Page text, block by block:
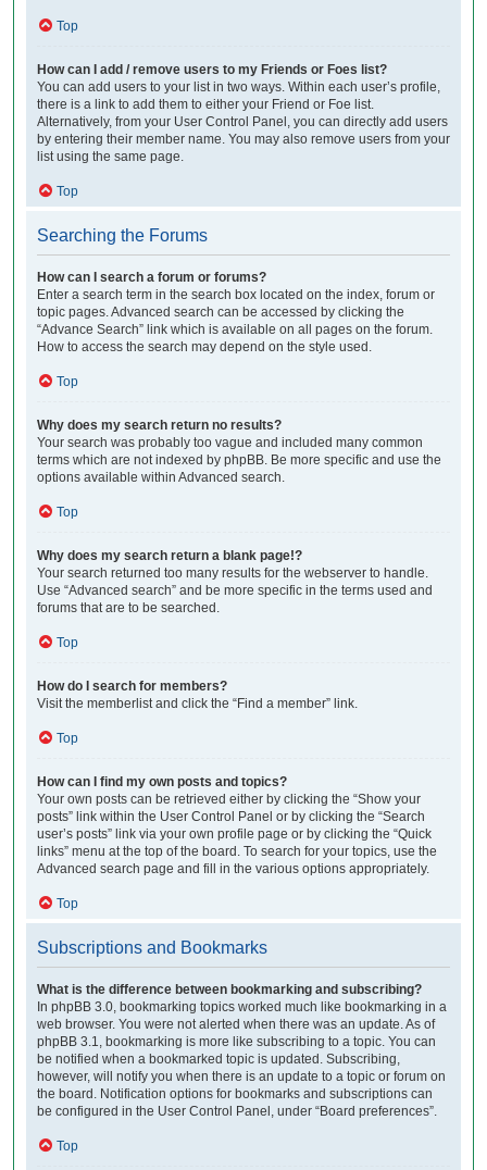
Top
How can I add / remove users to my Friends or Foes list?
You can add users to your list in two ways. Within each user’s profile,
there is a link to add them to either your Friend or Foe list.
Alternatively, from your User Control Panel, you can directly add users
by entering their member name. You may also remove users from your
list using the same page.
Top
Searching the Forums
How can I search a forum or forums?
Enter a search term in the search box located on the index, forum or
topic pages. Advanced search can be accessed by clicking the
“Advance Search” link which is available on all pages on the forum.
How to access the search may depend on the style used.
Top
Why does my search return no results?
Your search was probably too vague and included many common
terms which are not indexed by phpBB. Be more specific and use the
options available within Advanced search.
Top
Why does my search return a blank page!?
Your search returned too many results for the webserver to handle.
Use “Advanced search” and be more specific in the terms used and
forums that are to be searched.
Top
How do I search for members?
Visit the memberlist and click the “Find a member” link.
Top
How can I find my own posts and topics?
Your own posts can be retrieved either by clicking the “Show your
posts” link within the User Control Panel or by clicking the “Search
user’s posts” link via your own profile page or by clicking the “Quick
links” menu at the top of the board. To search for your topics, use the
Advanced search page and fill in the various options appropriately.
Top
Subscriptions and Bookmarks
What is the difference between bookmarking and subscribing?
In phpBB 3.0, bookmarking topics worked much like bookmarking in a
web browser. You were not alerted when there was an update. As of
phpBB 3.1, bookmarking is more like subscribing to a topic. You can
be notified when a bookmarked topic is updated. Subscribing,
however, will notify you when there is an update to a topic or forum on
the board. Notification options for bookmarks and subscriptions can
be configured in the User Control Panel, under “Board preferences”.
Top